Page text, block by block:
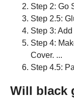
Step 2: Go
Step 2.5:
Step 3:
Step 4:
Cover. ...
Step 4.5:
Will black